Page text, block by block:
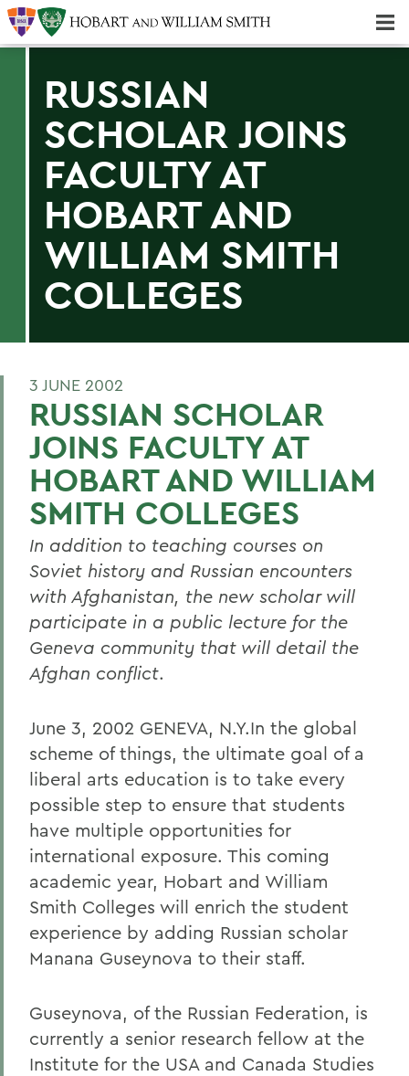
RUSSIAN
SCHOLAR JOINS
FACULTY AT
HOBART AND
WILLIAM SMITH
COLLEGES
3 JUNE 2002
RUSSIAN SCHOLAR
JOINS FACULTY AT
HOBART AND WILLIAM
SMITH COLLEGES
In addition to teaching courses on
Soviet history and Russian encounters
with Afghanistan, the new scholar will
participate in a public lecture for the
Geneva community that will detail the
Afghan conflict.
June 3, 2002 GENEVA, N.Y.In the global
scheme of things, the ultimate goal of a
liberal arts education is to take every
possible step to ensure that students
have multiple opportunities for
international exposure. This coming
academic year, Hobart and William
Smith Colleges will enrich the student
experience by adding Russian scholar
Manana Guseynova to their staff.
Guseynova, of the Russian Federation, is
currently a senior research fellow at the
Institute for the USA and Canada Studies